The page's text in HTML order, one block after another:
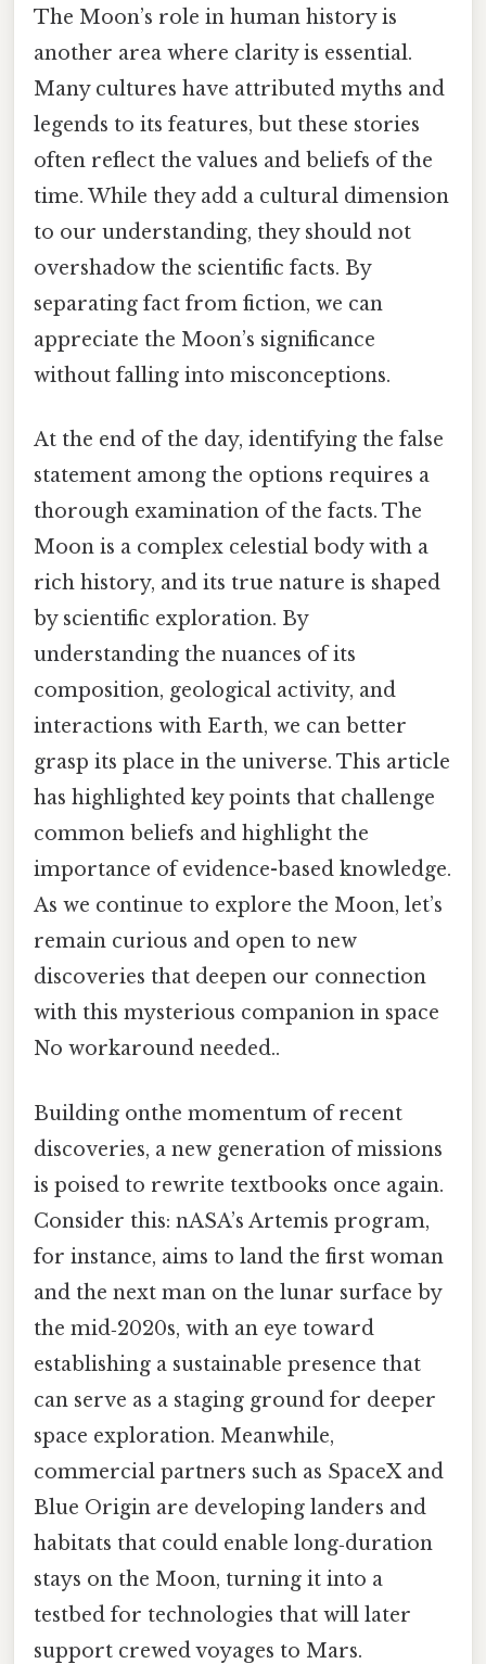
The Moon’s role in human history is
another area where clarity is essential.
Many cultures have attributed myths and
legends to its features, but these stories
often reflect the values and beliefs of the
time. While they add a cultural dimension
to our understanding, they should not
overshadow the scientific facts. By
separating fact from fiction, we can
appreciate the Moon’s significance
without falling into misconceptions.
At the end of the day, identifying the false
statement among the options requires a
thorough examination of the facts. The
Moon is a complex celestial body with a
rich history, and its true nature is shaped
by scientific exploration. By
understanding the nuances of its
composition, geological activity, and
interactions with Earth, we can better
grasp its place in the universe. This article
has highlighted key points that challenge
common beliefs and highlight the
importance of evidence-based knowledge.
As we continue to explore the Moon, let’s
remain curious and open to new
discoveries that deepen our connection
with this mysterious companion in space
No workaround needed..
Building onthe momentum of recent
discoveries, a new generation of missions
is poised to rewrite textbooks once again.
Consider this: nASA’s Artemis program,
for instance, aims to land the first woman
and the next man on the lunar surface by
the mid‑2020s, with an eye toward
establishing a sustainable presence that
can serve as a staging ground for deeper
space exploration. Meanwhile,
commercial partners such as SpaceX and
Blue Origin are developing landers and
habitats that could enable long‑duration
stays on the Moon, turning it into a
testbed for technologies that will later
support crewed voyages to Mars.